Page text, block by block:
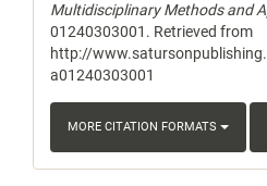
Multidisciplinary Methods and
01240303001. Retrieved from
http://
a01240303001
MORE CITATION FORMATS